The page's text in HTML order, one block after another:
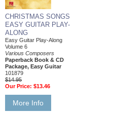
CHRISTMAS SONGS
EASY GUITAR PLAY-
ALONG
Easy Guitar Play-Along
Volume 6
Various Composers
Paperback Book & CD
Package, Easy Guitar
101879
$14.95
Our Price: $13.46
More Info